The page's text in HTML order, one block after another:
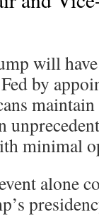
will
by
minimal
alone